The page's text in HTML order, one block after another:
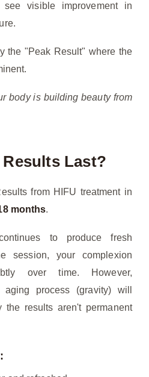
visible improvement in
the "Peak Result" where the
body is building beauty from
Last?
from HIFU treatment in
months.
to produce fresh
session, your complexion
over time. However,
process (gravity) will
results aren't permanent